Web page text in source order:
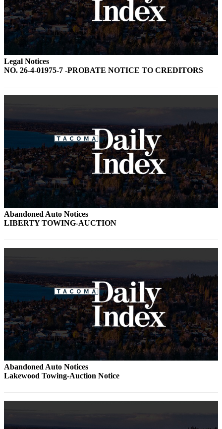
Legal Notices
NO. 26-4-01975-7 -PROBATE NOTICE TO CREDITORS
Abandoned Auto Notices
LIBERTY TOWING-AUCTION
Abandoned Auto Notices
Lakewood Towing-Auction Notice